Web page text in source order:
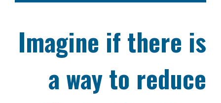
Imagine if there is
a way to reduce